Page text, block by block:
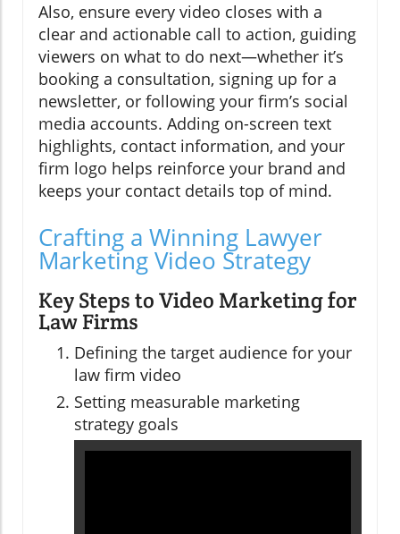
Also, ensure every video closes with a
clear and actionable call to action, guiding
viewers on what to do next—whether it’s
booking a consultation, signing up for a
newsletter, or following your firm’s social
media accounts. Adding on-screen text
highlights, contact information, and your
firm logo helps reinforce your brand and
keeps your contact details top of mind.
Crafting a Winning Lawyer
Marketing Video Strategy
Key Steps to Video Marketing for
Law Firms
Defining the target audience for your
law firm video
Setting measurable marketing
strategy goals